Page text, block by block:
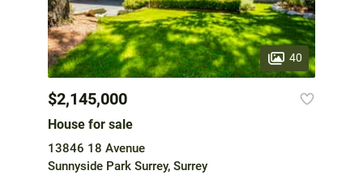
40
$2,145,000
House for sale
13846 18 Avenue
Sunnyside Park Surrey, Surrey